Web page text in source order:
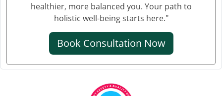
healthier, more balanced you. Your path to
holistic well-being starts here."
Book Consultation Now